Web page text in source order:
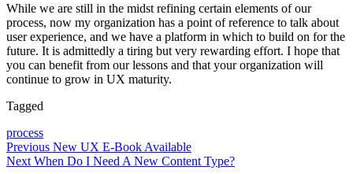
While we are still in the midst refining certain elements of our
process, now my organization has a point of reference to talk about
user experience, and we have a platform in which to build on for the
future. It is admittedly a tiring but very rewarding effort. I hope that
you can benefit from our lessons and that your organization will
continue to grow in UX maturity.
Tagged
process
Previous New UX E-Book Available
Next When Do I Need A New Content Type?